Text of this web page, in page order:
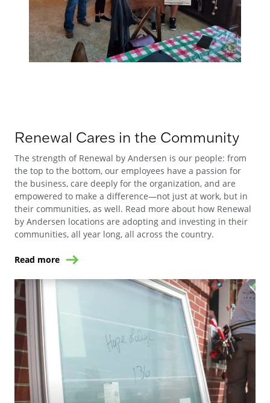
Renewal Cares in the Community
The strength of Renewal by Andersen is our people: from
the top to the bottom, our employees have a passion for
the business, care deeply for the organization, and are
empowered to make a difference—not just at work, but in
their communities, as well. Read more about how Renewal
by Andersen locations are adopting and investing in their
communities, all year long, all across the country.
Read more